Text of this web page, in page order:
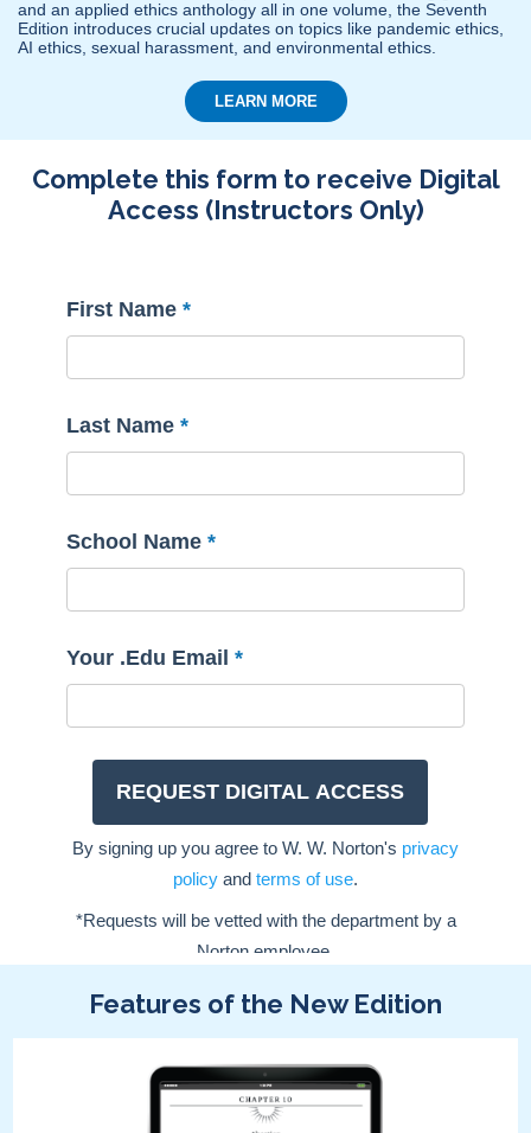
and an applied ethics anthology all in one volume, the Seventh
Edition introduces crucial updates on topics like pandemic ethics,
AI ethics, sexual harassment, and environmental ethics.
LEARN MORE
Complete this form to receive Digital
Access (Instructors Only)
Features of the New Edition